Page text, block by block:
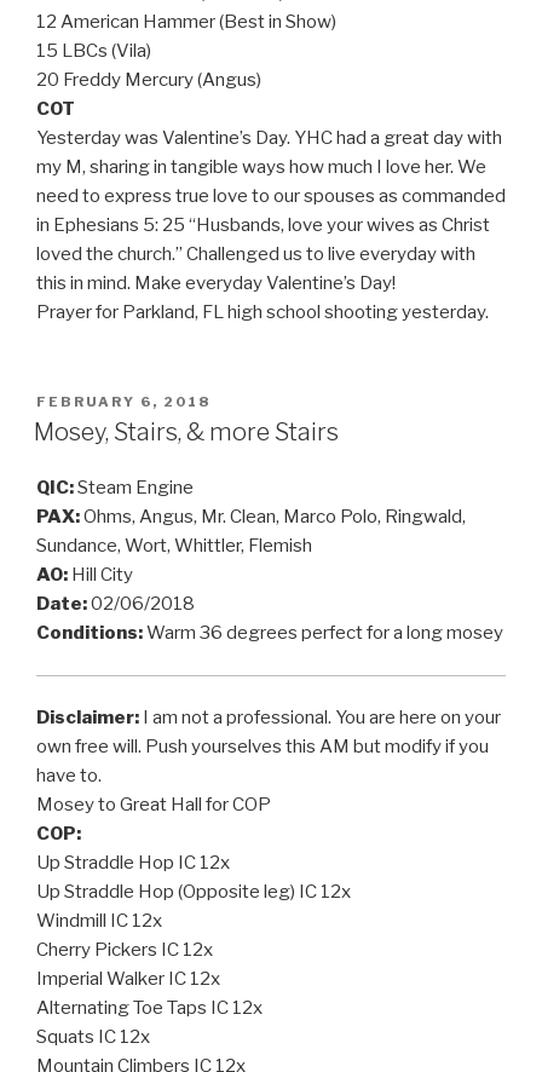
12 American Hammer (Best in Show)
15 LBCs (Vila)
20 Freddy Mercury (Angus)
COT
Yesterday was Valentine’s Day. YHC had a great day with
my M, sharing in tangible ways how much I love her. We
need to express true love to our spouses as commanded
in Ephesians 5: 25 “Husbands, love your wives as Christ
loved the church.” Challenged us to live everyday with
this in mind. Make everyday Valentine’s Day!
Prayer for Parkland, FL high school shooting yesterday.
POSTED
ON
FEBRUARY 6, 2018
Mosey, Stairs, & more Stairs
QIC:Steam Engine
PAX:Ohms, Angus, Mr. Clean, Marco Polo, Ringwald,
Sundance, Wort, Whittler, Flemish
AO: Hill City
Date:02/06/2018
Conditions:Warm 36 degrees perfect for a long mosey
Disclaimer: I am not a professional. You are here on your
own free will. Push yourselves this AM but modify if you
have to.
Mosey to Great Hall for COP
COP:
Up Straddle Hop IC 12x
Up Straddle Hop (Opposite leg) IC 12x
Windmill IC 12x
Cherry Pickers IC 12x
Imperial Walker IC 12x
Alternating Toe Taps IC 12x
Squats IC 12x
Mountain Climbers IC 12x